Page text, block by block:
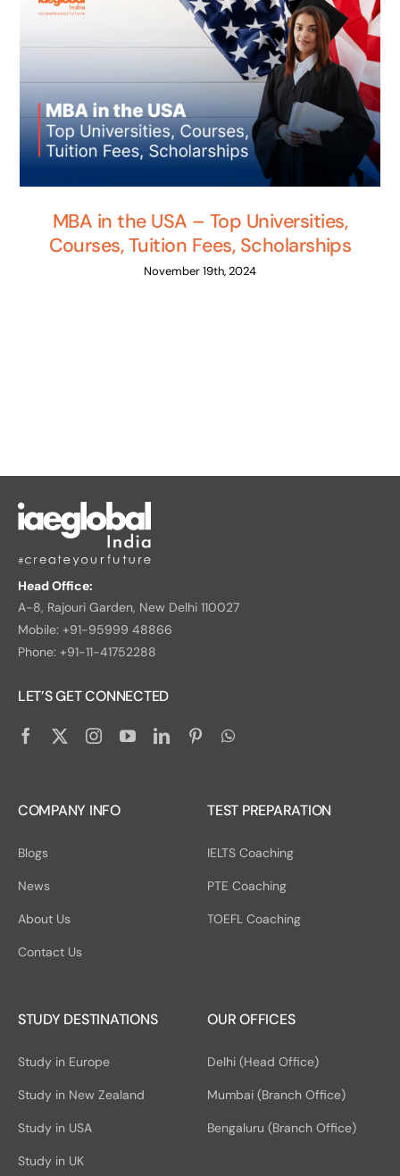
MBA in the USA – Top Universities,
Courses, Tuition Fees, Scholarships
November 19th, 2024
Head Office:
A-8, Rajouri Garden, New Delhi 110027
Mobile: +91-95999 48866
Phone: +91-11-41752288
LET’S GET CONNECTED
COMPANY INFO
Blogs
News
About Us
Contact Us
TEST PREPARATION
IELTS Coaching
PTE Coaching
TOEFL Coaching
STUDY DESTINATIONS
Study in Europe
Study in New Zealand
Study in USA
Study in UK
OUR OFFICES
Delhi (Head Office)
Mumbai (Branch Office)
Bengaluru (Branch Office)